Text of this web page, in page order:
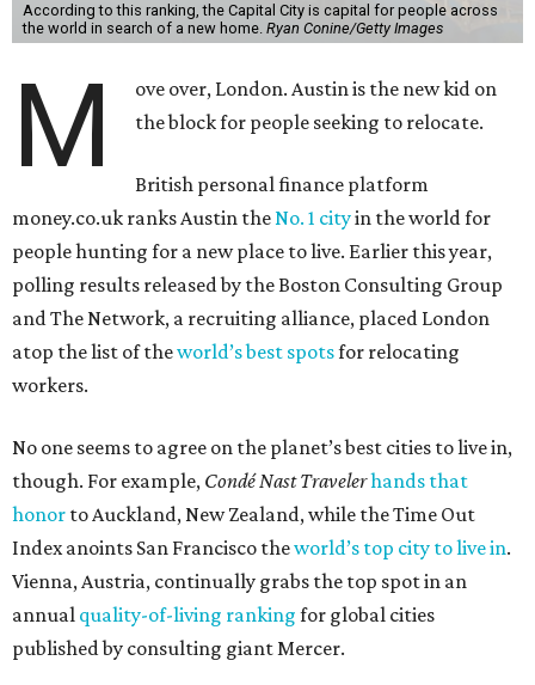
According to this ranking, the Capital City is capital for people across
the world in search of a new home. Ryan Conine/Getty Images
M
ove over, London. Austin is the new kid on
the block for people seeking to relocate.
British personal finance platform
money.co.uk ranks Austin theNo. 1 cityin the world for
people hunting for a new place to live. Earlier this year,
polling results released by the Boston Consulting Group
and The Network, a recruiting alliance, placed London
atop the list of theworld’s best spotsfor relocating
workers.
No one seems to agree on the planet’s best cities to live in,
though. For example, Condé Nast Travelerhands that
honor to Auckland, New Zealand, while the Time Out
Index anoints San Francisco theworld’s top city to live in.
Vienna, Austria, continually grabs the top spot in an
annual quality-of-living ranking for global cities
published by consulting giant Mercer.